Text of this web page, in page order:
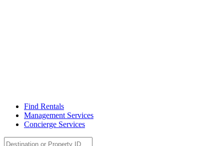
Find Rentals
Management Services
Concierge Services